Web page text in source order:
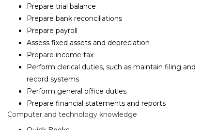
Prepare trial balance
Prepare bank reconciliations
Prepare payroll
Assess fixed assets and depreciation
Prepare income tax
Perform clerical duties, such as maintain filing and
record systems
Perform general office duties
Prepare financial statements and reports
Computer and technology knowledge